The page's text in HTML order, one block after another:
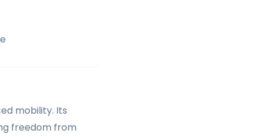
mobility. Its
freedom from